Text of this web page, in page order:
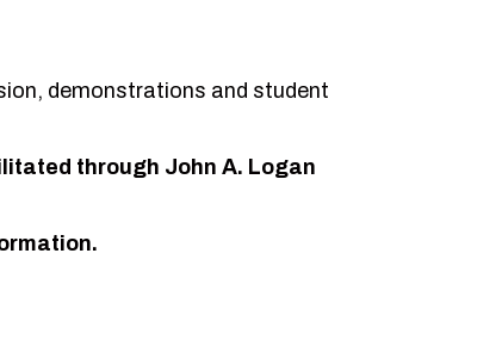
demonstrations and student
through John A. Logan